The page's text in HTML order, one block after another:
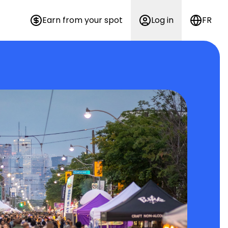
Earn from your spot Log in FR